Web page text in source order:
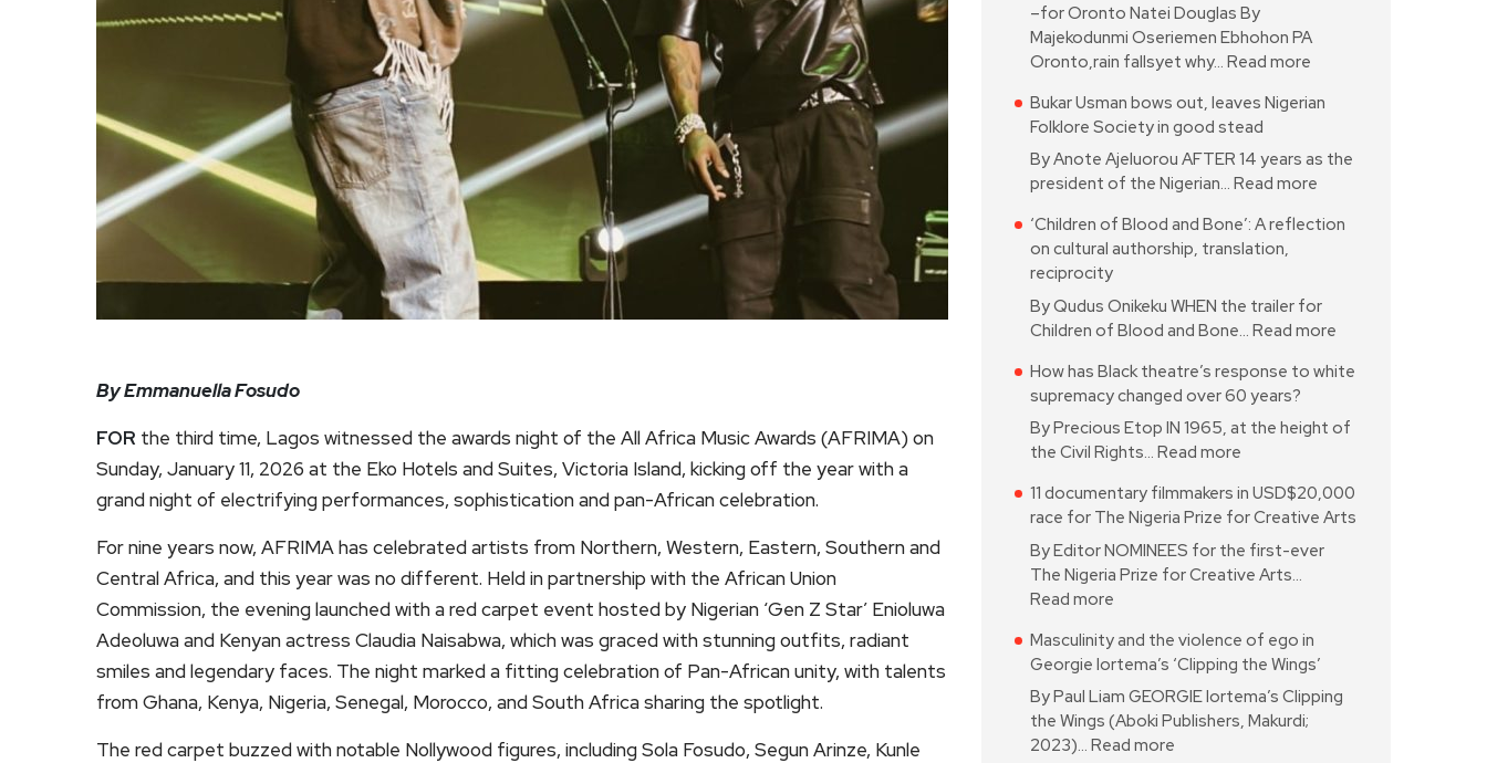
By Emmanuella Fosudo
FOR the third time, Lagos witnessed the awards night of the All Africa Music Awards (AFRIMA) on
Sunday, January 11, 2026 at the Eko Hotels and Suites, Victoria Island, kicking off the year with a
grand night of electrifying performances, sophistication and pan-African celebration.
For nine years now, AFRIMA has celebrated artists from Northern, Western, Eastern, Southern and
Central Africa, and this year was no different. Held in partnership with the African Union
Commission, the evening launched with a red carpet event hosted by Nigerian ‘Gen Z Star’ Enioluwa
Adeoluwa and Kenyan actress Claudia Naisabwa, which was graced with stunning outfits, radiant
smiles and legendary faces. The night marked a fitting celebration of Pan-African unity, with talents
from Ghana, Kenya, Nigeria, Senegal, Morocco, and South Africa sharing the spotlight.
The red carpet buzzed with notable Nollywood figures, including Sola Fosudo, Segun Arinze, Kunle
–for Oronto Natei Douglas By
Majekodunmi Oseriemen Ebhohon PA
Oronto,rain fallsyet why… Read more
Bukar Usman bows out, leaves Nigerian
Folklore Society in good stead
By Anote Ajeluorou AFTER 14 years as the
president of the Nigerian… Read more
‘Children of Blood and Bone’: A reflection
on cultural authorship, translation,
reciprocity
By Qudus Onikeku WHEN the trailer for
Children of Blood and Bone… Read more
How has Black theatre’s response to white
supremacy changed over 60 years?
By Precious Etop IN 1965, at the height of
the Civil Rights… Read more
11 documentary filmmakers in USD$20,000
race for The Nigeria Prize for Creative Arts
By Editor NOMINEES for the first-ever
The Nigeria Prize for Creative Arts…
Read more
Masculinity and the violence of ego in
Georgie Iortema’s ‘Clipping the Wings’
By Paul Liam GEORGIE Iortema’s Clipping
the Wings (Aboki Publishers, Makurdi;
2023)… Read more